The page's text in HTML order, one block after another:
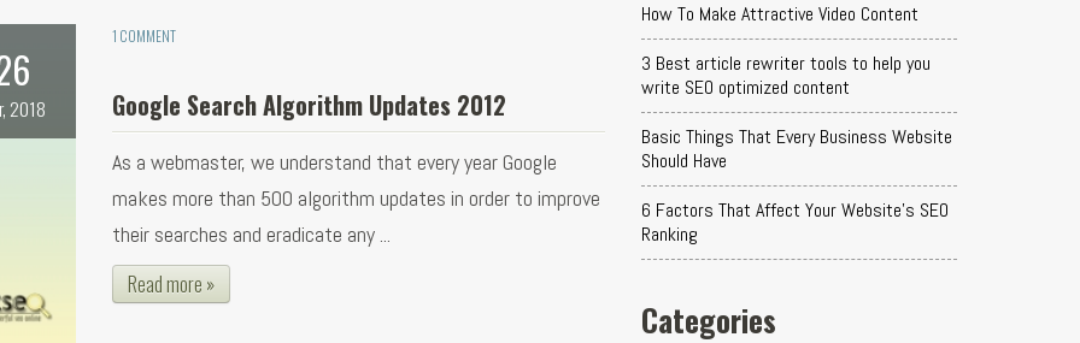
2018
1 COMMENT
Google Search Algorithm Updates 2012
As a webmaster, we understand that every year Google
makes more than 500 algorithm updates in order to improve
their searches and eradicate any ...
Read more »
How To Make Attractive Video Content
3 Best article rewriter tools to help you
write SEO optimized content
Basic Things That Every Business Website
Should Have
6 Factors That Affect Your Website's SEO
Ranking
Categories